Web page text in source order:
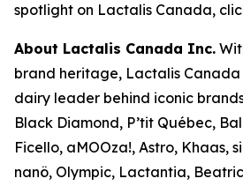
spotlight on Lactalis Canada,
About Lactalis Canada Inc.
brand heritage, Lactalis Canada
dairy leader behind iconic
Black Diamond, P’tit Québec,
Ficello, aMOOza!, Astro, Khaas,
nanö, Olympic, Lactantia,